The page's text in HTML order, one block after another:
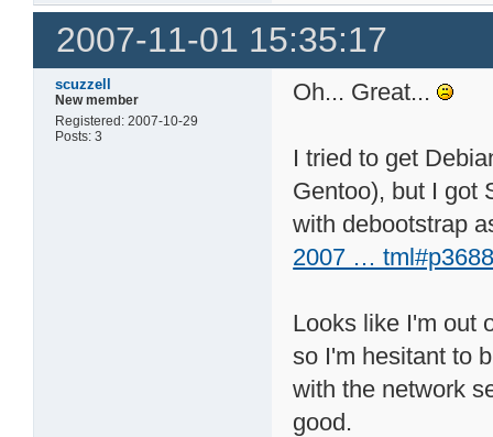
2007-11-01 15:35:17
scuzzell
New member
Registered: 2007-10-29
Posts: 3
Oh... Great...
I tried to get
Gentoo), but I got
with debootstrap
2007 …
Looks like I'm out
so I'm hesitant to
with the network
good.